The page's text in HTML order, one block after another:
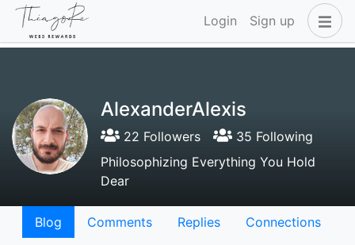
Login Sign up
AlexanderAlexis
22 Followers
35 Following
Philosophizing Everything You Hold
Dear
Blog Comments Replies
Connections